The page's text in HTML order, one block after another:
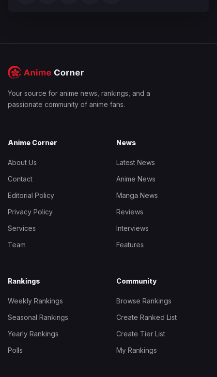
Your source for anime news, rankings, and a
passionate community of anime fans.
Anime Corner
About Us
Contact
Editorial Policy
Privacy Policy
Services
Team
News
Latest News
Anime News
Manga News
Reviews
Interviews
Features
Rankings
Weekly Rankings
Seasonal Rankings
Yearly Rankings
Polls
Community
Browse Rankings
Create Ranked List
Create Tier List
My Rankings